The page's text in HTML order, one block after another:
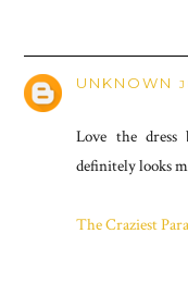
UNKNOWN
Love the
definitely looks
The Craziest